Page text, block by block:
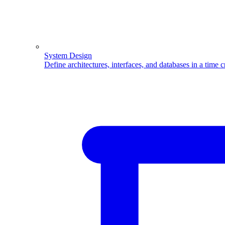
System Design
Define architectures, interfaces, and databases in a time